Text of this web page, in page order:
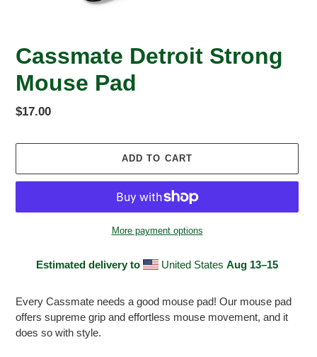
Cassmate Detroit Strong
Mouse Pad
Regular
$17.00
ADD TO CART
More payment options
Estimated delivery to United StatesAug 13⁠–15
to
your
cart
Every Cassmate needs a good mouse pad! Our mouse pad
offers supreme grip and effortless mouse movement, and it
does so with style.